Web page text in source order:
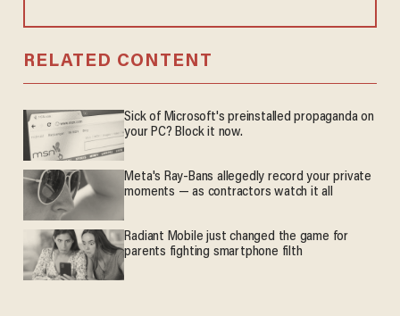
RELATED CONTENT
Sick of Microsoft's preinstalled propaganda on
your PC? Block it now.
Meta's Ray-Bans allegedly record your private
moments — as contractors watch it all
Radiant Mobile just changed the game for
parents fighting smartphone filth